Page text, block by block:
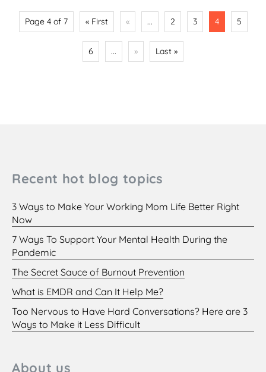
Page 4 of 7 « First « ... 2 3 4 5
6 ... » Last »
Recent hot blog topics
3 Ways to Make Your Working Mom Life Better Right
Now
7 Ways To Support Your Mental Health During the
Pandemic
The Secret Sauce of Burnout Prevention
What is EMDR and Can It Help Me?
Too Nervous to Have Hard Conversations? Here are 3
Ways to Make it Less Difficult
About us